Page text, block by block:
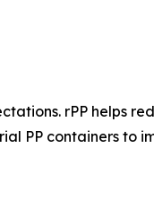
rPP helps
PP containers to